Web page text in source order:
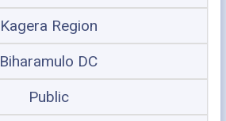
Kagera Region
Biharamulo DC
Public